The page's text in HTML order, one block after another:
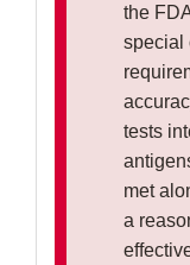
the
special
tests
met
a